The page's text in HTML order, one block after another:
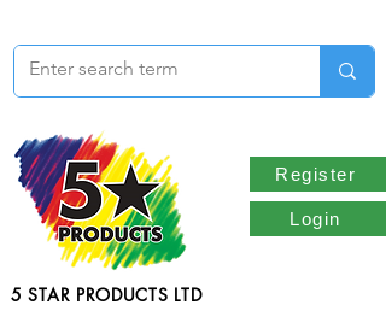
Register
Login
5 STAR PRODUCTS LTD